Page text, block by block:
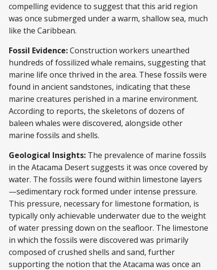
compelling evidence to suggest that this arid region
was once submerged under a warm, shallow sea, much
like the Caribbean.
Fossil Evidence:Construction workers unearthed
hundreds of fossilized whale remains, suggesting that
marine life once thrived in the area. These fossils were
found in ancient sandstones, indicating that these
marine creatures perished in a marine environment.
According to reports, the skeletons of dozens of
baleen whales were discovered, alongside other
marine fossils and shells.
Geological Insights: The prevalence of marine fossils
in the Atacama Desert suggests it was once covered by
water. The fossils were found within limestone layers
—sedimentary rock formed under intense pressure.
This pressure, necessary for limestone formation, is
typically only achievable underwater due to the weight
of water pressing down on the seafloor. The limestone
in which the fossils were discovered was primarily
composed of crushed shells and sand, further
supporting the notion that the Atacama was once an